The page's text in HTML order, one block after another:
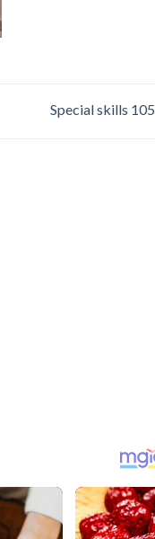
Special skills 105